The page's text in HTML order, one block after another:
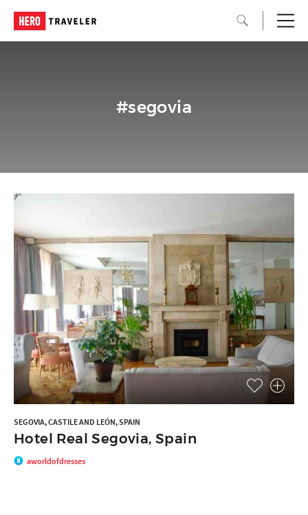
#segovia
SEGOVIA, CASTILE AND LEÓN, SPAIN
Hotel Real Segovia, Spain
aworldofdresses